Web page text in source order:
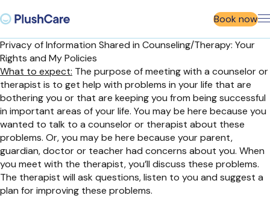
Book now
Privacy of Information Shared in Counseling/Therapy: Your
Rights and My Policies
What to expect: The purpose of meeting with a counselor or
therapist is to get help with problems in your life that are
bothering you or that are keeping you from being successful
in important areas of your life. You may be here because you
wanted to talk to a counselor or therapist about these
problems. Or, you may be here because your parent,
guardian, doctor or teacher had concerns about you. When
you meet with the therapist, you’ll discuss these problems.
The therapist will ask questions, listen to you and suggest a
plan for improving these problems.